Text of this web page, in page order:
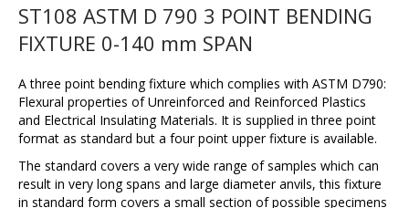
ST108 ASTM D 790 3 POINT BENDING
FIXTURE 0-140 mm SPAN
A three point bending fixture which complies with ASTM D790:
Flexural properties of Unreinforced and Reinforced Plastics
and Electrical Insulating Materials. It is supplied in three point
format as standard but a four point upper fixture is available.
The standard covers a very wide range of samples which can
result in very long spans and large diameter anvils, this fixture
in standard form covers a small section of possible specimens